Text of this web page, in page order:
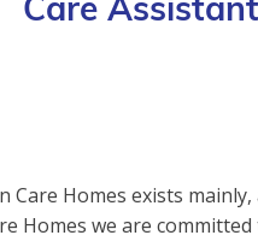
Care
Care Homes exists
Homes we are